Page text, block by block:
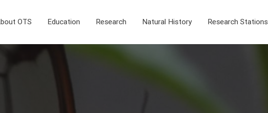
OTS Education Research Natural History Research Stations